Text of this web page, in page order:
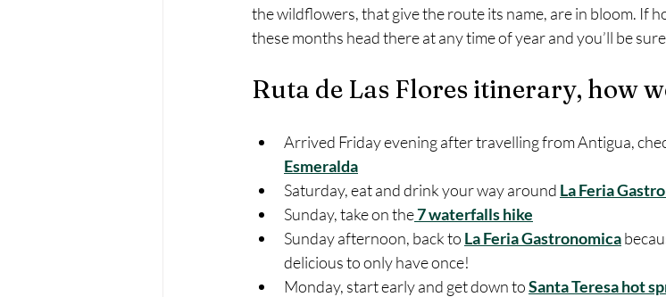
the wildflowers, that give the route its name, are in bloom. If
these months head there at any time of year and you’ll be
Ruta de Las Flores itinerary, how
Arrived Friday evening after travelling from Antigua,
Esmeralda
Saturday, eat and drink your way around La Feria
Sunday, take on the 7 waterfalls hike
Sunday afternoon, back to La Feria Gastronomica
delicious to only have once!
Monday, start early and get down to Santa Teresa hot